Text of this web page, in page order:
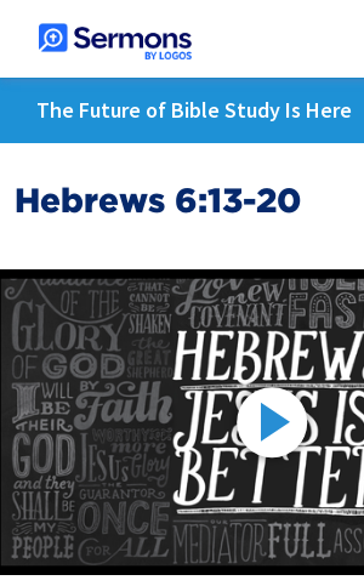
The Future of Bible Study Is Here
Hebrews 6:13-20